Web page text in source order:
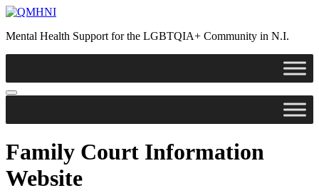
Skip
content
Mental Health Support for the LGBTQIA+ Community in N.I.
Family Court Information
Website